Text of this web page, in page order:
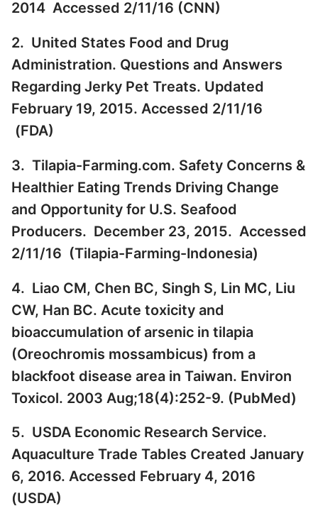
2014 Accessed 2/11/16 (CNN)
2. United States Food and Drug
Administration. Questions and Answers
Regarding Jerky Pet Treats. Updated
February 19, 2015. Accessed 2/11/16
(FDA)
3. Tilapia-Farming.com. Safety Concerns &
Healthier Eating Trends Driving Change
and Opportunity for U.S. Seafood
Producers. December 23, 2015. Accessed
2/11/16 (Tilapia-Farming-Indonesia)
4. Liao CM, Chen BC, Singh S, Lin MC, Liu
CW, Han BC. Acute toxicity and
bioaccumulation of arsenic in tilapia
(Oreochromis mossambicus) from a
blackfoot disease area in Taiwan. Environ
Toxicol. 2003 Aug;18(4):252-9. (PubMed)
5. USDA Economic Research Service.
Aquaculture Trade Tables Created January
6, 2016. Accessed February 4, 2016
(USDA)